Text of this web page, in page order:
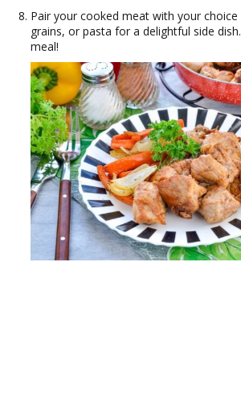
Pair your cooked meat with your
grains, or pasta for a delightful side
meal!